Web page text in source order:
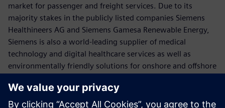
market for passenger and freight services. Due to its
majority stakes in the publicly listed companies Siemens
Healthineers AG and Siemens Gamesa Renewable Energy,
Siemens is also a world-leading supplier of medical
technology and digital healthcare services as well as
environmentally friendly solutions for onshore and offshore
September 30, 2018, Siemens generated revenue of €83.0
billion and net income of €6.1 billion. At the end of